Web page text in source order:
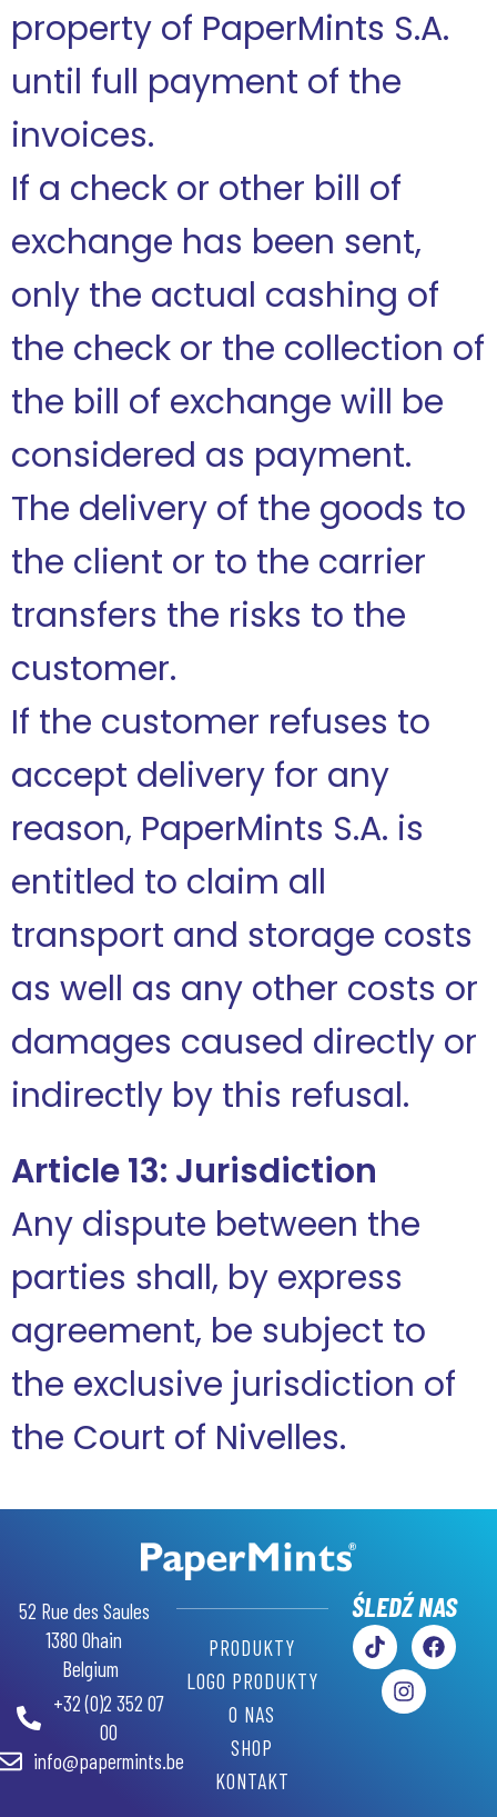
property of PaperMints S.A.
until full payment of the
invoices.
If a check or other bill of
exchange has been sent,
only the actual cashing of
the check or the collection of
the bill of exchange will be
considered as payment.
The delivery of the goods to
the client or to the carrier
transfers the risks to the
customer.
If the customer refuses to
accept delivery for any
reason, PaperMints S.A. is
entitled to claim all
transport and storage costs
as well as any other costs or
damages caused directly or
indirectly by this refusal.
Article 13: Jurisdiction
Any dispute between the
parties shall, by express
agreement, be subject to
the exclusive jurisdiction of
the Court of Nivelles.
52 Rue des Saules
1380 Ohain
Belgium
+32 (0)2 352 07
00
info@papermints.be
PRODUKTY
LOGO PRODUKTY
O NAS
SHOP
KONTAKT
ŚLEDŹ NAS
DE
ES
IT
PT
SW